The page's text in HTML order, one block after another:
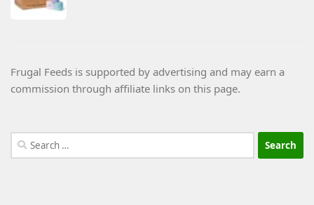
Frugal Feeds is supported by advertising and may earn a
commission through affiliate links on this page.
Search
for: